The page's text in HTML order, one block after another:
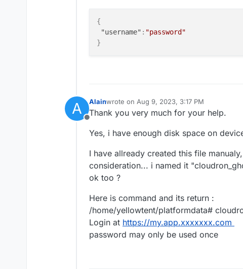
{
"username" : "password"
}
A
Offline
Alainwrote on Aug 9, 2023, 3:17 PM
last edited by
Thank you very much for your help.
Yes, i have enough disk space on
I have allready created this file
consideration... i named it
ok too ?
Here is command and its return :
/home/yellowtent/platformdata#
Login at https://my.app.xxxxxxx.com
password may only be used once